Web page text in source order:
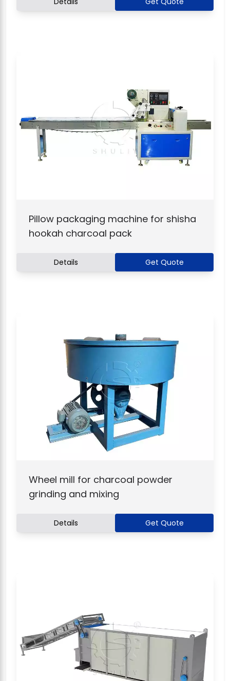
Pillow packaging machine for shisha
hookah charcoal pack
Details Get Quote
Wheel mill for charcoal powder
grinding and mixing
Details Get Quote